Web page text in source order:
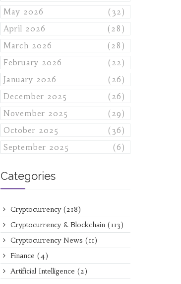
May 2026
(32)
April 2026
(28)
March 2026
(28)
February 2026
(22)
January 2026
(26)
December 2025
(26)
November 2025
(29)
October 2025
(36)
September 2025
(6)
Categories
Cryptocurrency (218)
Cryptocurrency & Blockchain (113)
Cryptocurrency News (11)
Finance (4)
Artificial Intelligence (2)